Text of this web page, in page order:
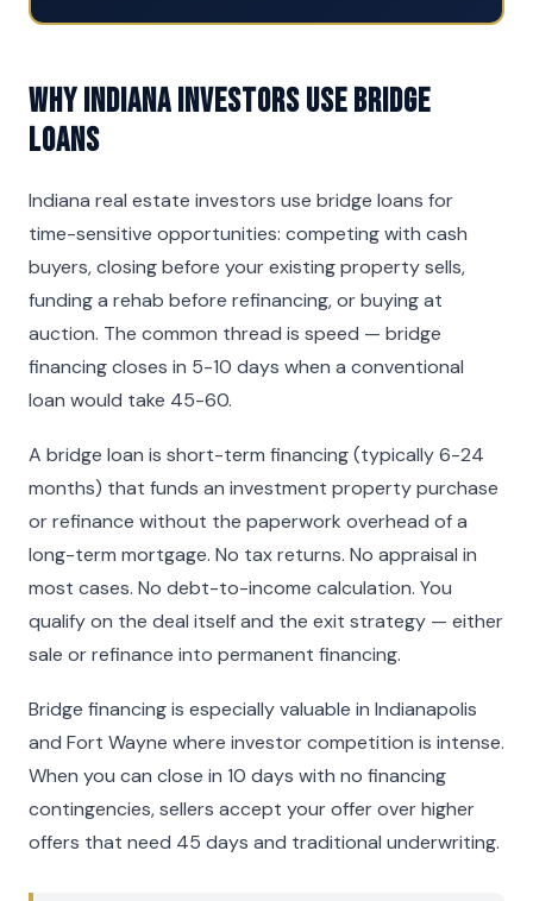
Why Indiana Investors Use Bridge
Loans
Indiana real estate investors use bridge loans for
time-sensitive opportunities: competing with cash
buyers, closing before your existing property sells,
funding a rehab before refinancing, or buying at
auction. The common thread is speed — bridge
financing closes in 5-10 days when a conventional
loan would take 45-60.
A bridge loan is short-term financing (typically 6-24
months) that funds an investment property purchase
or refinance without the paperwork overhead of a
long-term mortgage. No tax returns. No appraisal in
most cases. No debt-to-income calculation. You
qualify on the deal itself and the exit strategy — either
sale or refinance into permanent financing.
Bridge financing is especially valuable in Indianapolis
and Fort Wayne where investor competition is intense.
When you can close in 10 days with no financing
contingencies, sellers accept your offer over higher
offers that need 45 days and traditional underwriting.